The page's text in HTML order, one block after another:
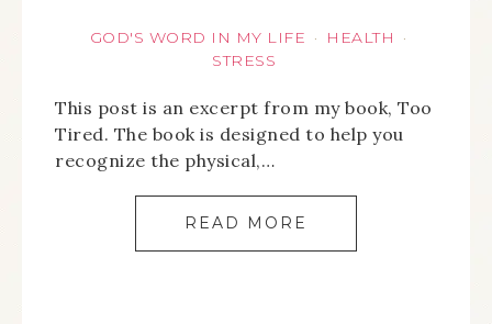
GOD'S WORD IN MY LIFE · HEALTH ·
STRESS
This post is an excerpt from my book, Too
Tired. The book is designed to help you
recognize the physical,…
READ MORE